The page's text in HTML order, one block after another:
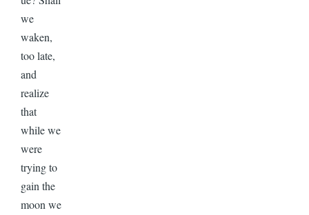
we
waken,
too late,
and
realize
that
while we
were
trying to
gain the
moon we